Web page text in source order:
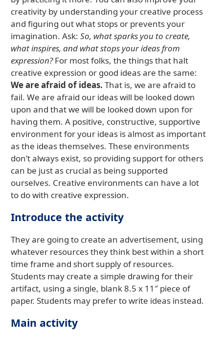
creativity by understanding your creative process
and figuring out what stops or prevents your
imagination. Ask:So, what sparks you to create,
what inspires, and what stops your ideas from
expression?For most folks, the things that halt
creative expression or good ideas are the same:
We are afraid of ideas. That is, we are afraid to
fail. We are afraid our ideas will be looked down
upon and that we will be looked down upon for
having them. A positive, constructive, supportive
environment for your ideas is almost as important
as the ideas themselves. These environments
don’t always exist, so providing support for others
can be just as crucial as being supported
ourselves. Creative environments can have a lot
to do with creative expression.
Introduce the activity
They are going to create an advertisement, using
whatever resources they think best within a short
time frame and short supply of resources.
Students may create a simple drawing for their
artifact, using a single, blank 8.5 x 11″ piece of
paper. Students may prefer to write ideas instead.
Main activity